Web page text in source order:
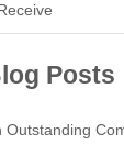
Posts
Outstanding